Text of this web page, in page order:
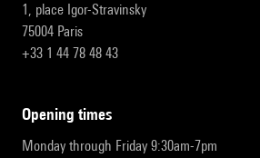
1, place Igor-Stravinsky
75004 Paris
+33 1 44 78 48 43
opening times
Monday through Friday 9:30am-7pm